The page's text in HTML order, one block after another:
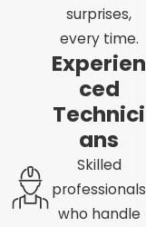
surprises,
every time.
Experien
ced
Technici
ans
Skilled
professionals
who handle